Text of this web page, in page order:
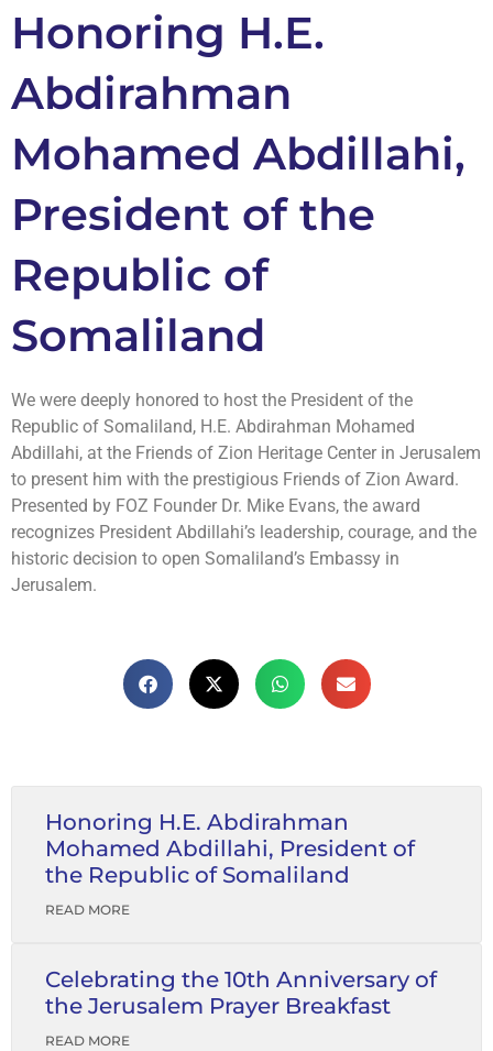
Honoring H.E.
Abdirahman
Mohamed Abdillahi,
President of the
Republic of
Somaliland
We were deeply honored to host the President of the
Republic of Somaliland, H.E. Abdirahman Mohamed
Abdillahi, at the Friends of Zion Heritage Center in Jerusalem
to present him with the prestigious Friends of Zion Award.
Presented by FOZ Founder Dr. Mike Evans, the award
recognizes President Abdillahi’s leadership, courage, and the
historic decision to open Somaliland’s Embassy in
Jerusalem.
Honoring H.E. Abdirahman
Mohamed Abdillahi, President of
the Republic of Somaliland
READ MORE
Celebrating the 10th Anniversary of
the Jerusalem Prayer Breakfast
READ MORE